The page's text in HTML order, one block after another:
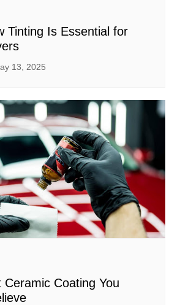
Tinting Is Essential for
13, 2025
Ceramic Coating You